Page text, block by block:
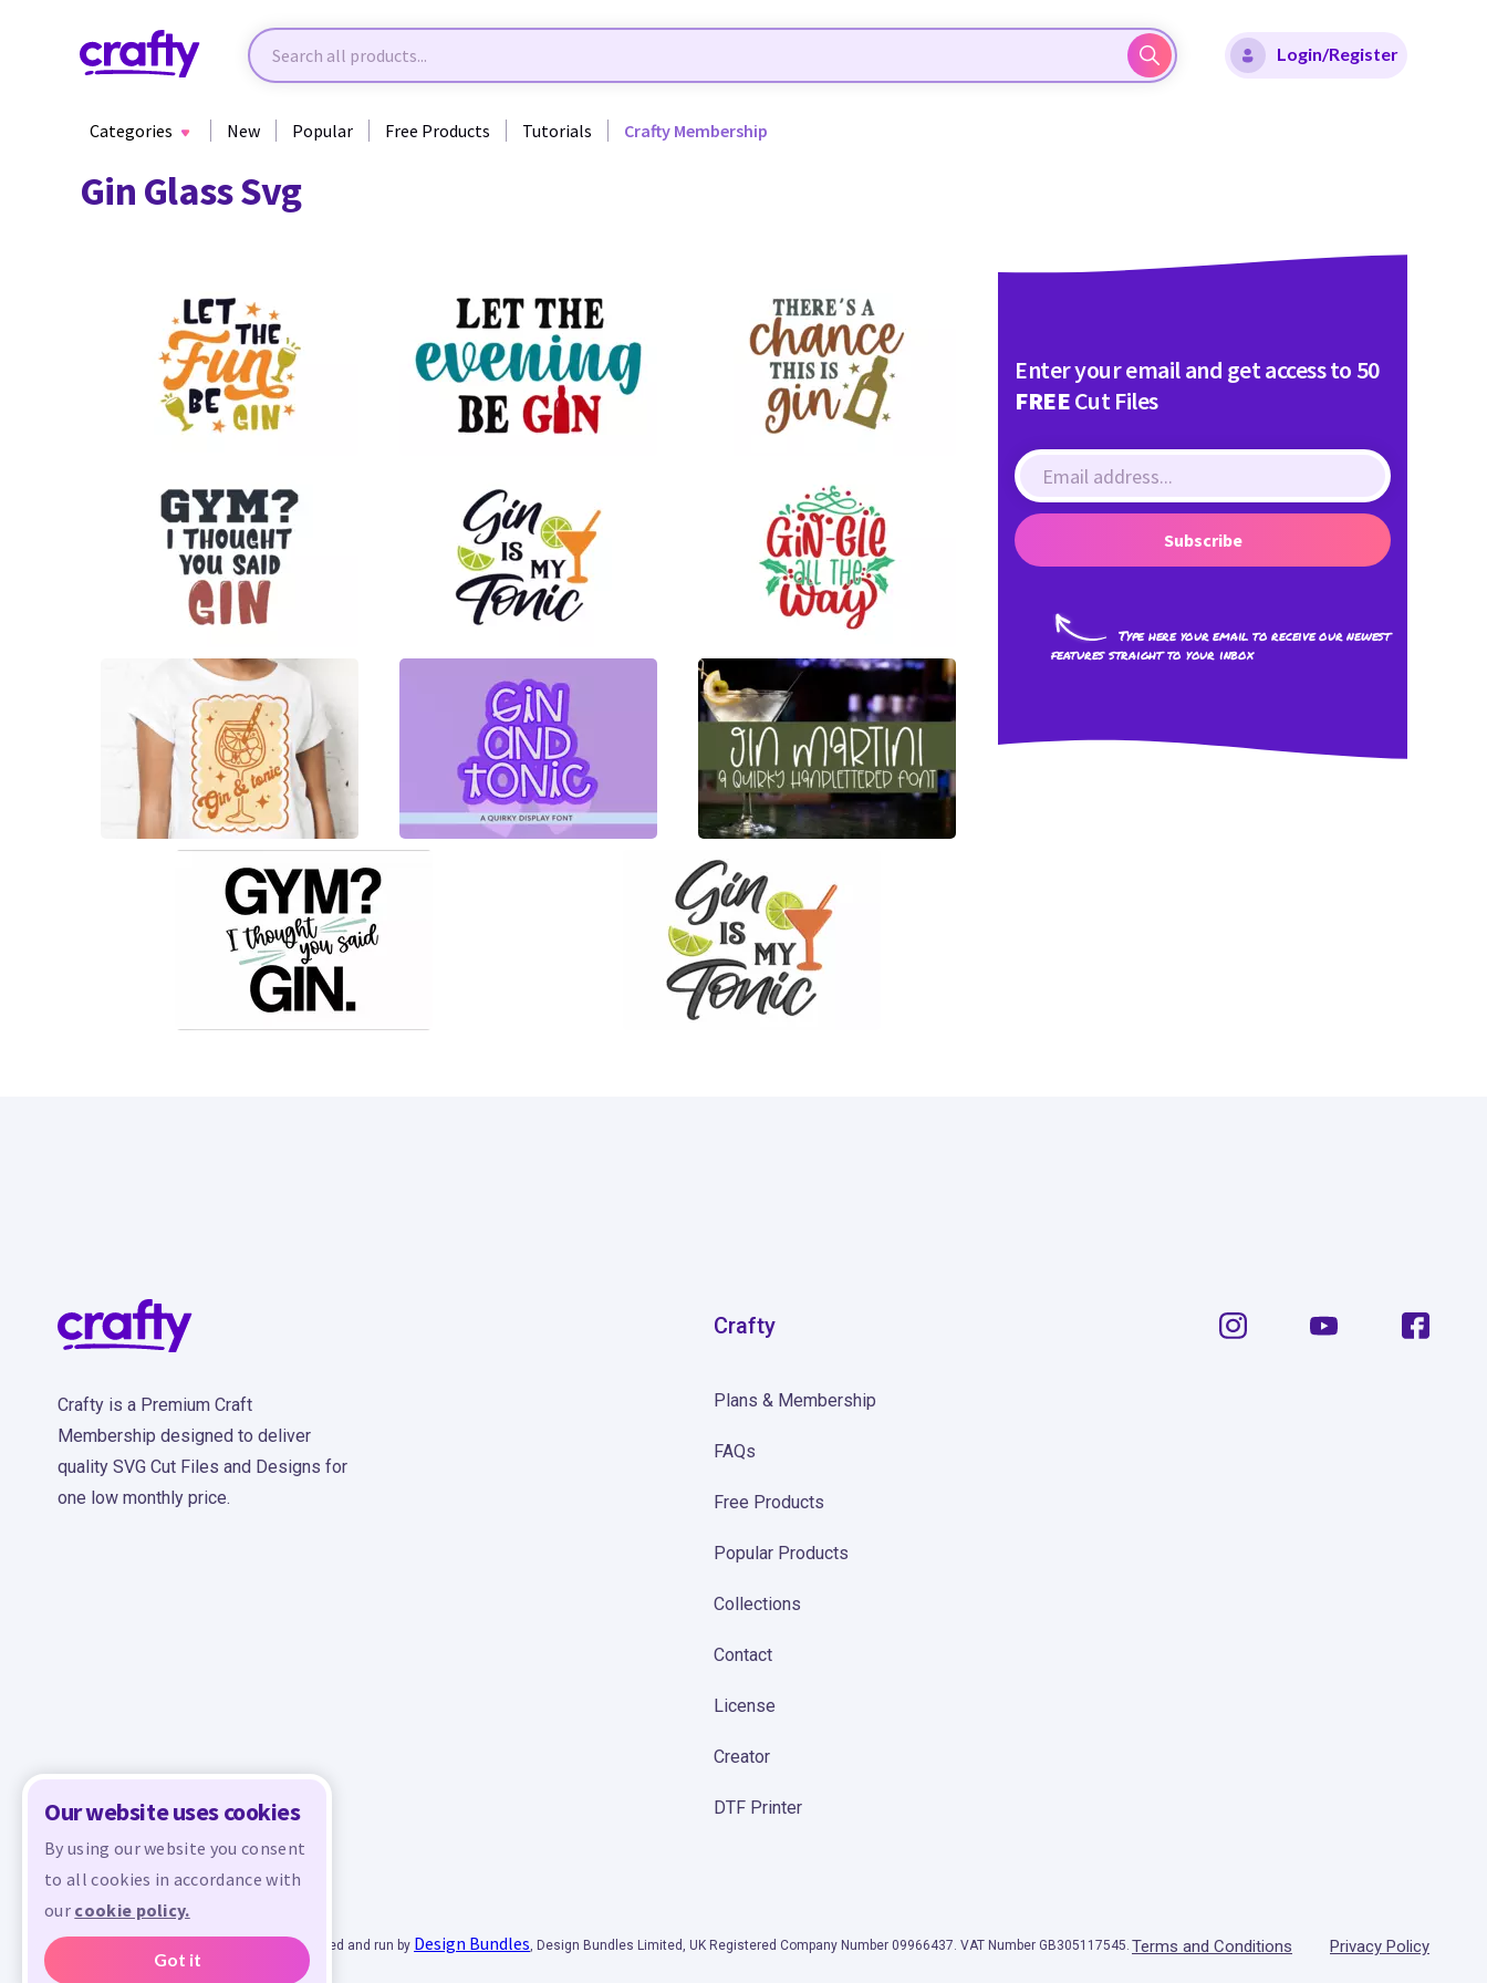
Login/Register
Categories New Popular Free Products Tutorials Crafty Membership
Gin Glass Svg
76 100
Enter your email and get access to 50
FREECut Files
Subscribe
Type here your email to receive our newest
features straight to your inbox
Our website uses cookies
By using our website you consent
to all cookies in accordance with
our cookie policy.
Got it
Crafty is a Premium Craft
Membership designed to deliver
quality SVG Cut Files and Designs for
one low monthly price.
Crafty
Plans & Membership
FAQs
Free Products
Popular Products
Collections
Contact
License
Creator
DTF Printer
© 2026 - All rights reserved. Crafty is managed and run by Design Bundles, Design Bundles Limited, UK Registered Company Number 09966437. VAT Number GB305117545. Terms and Conditions Privacy Policy